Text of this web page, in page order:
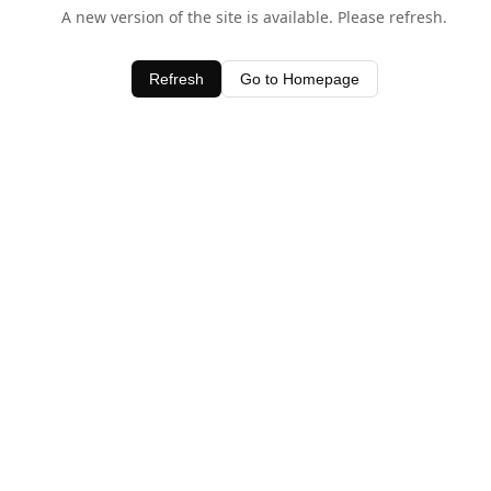
A new version of the site is available. Please refresh.
Refresh Go to Homepage